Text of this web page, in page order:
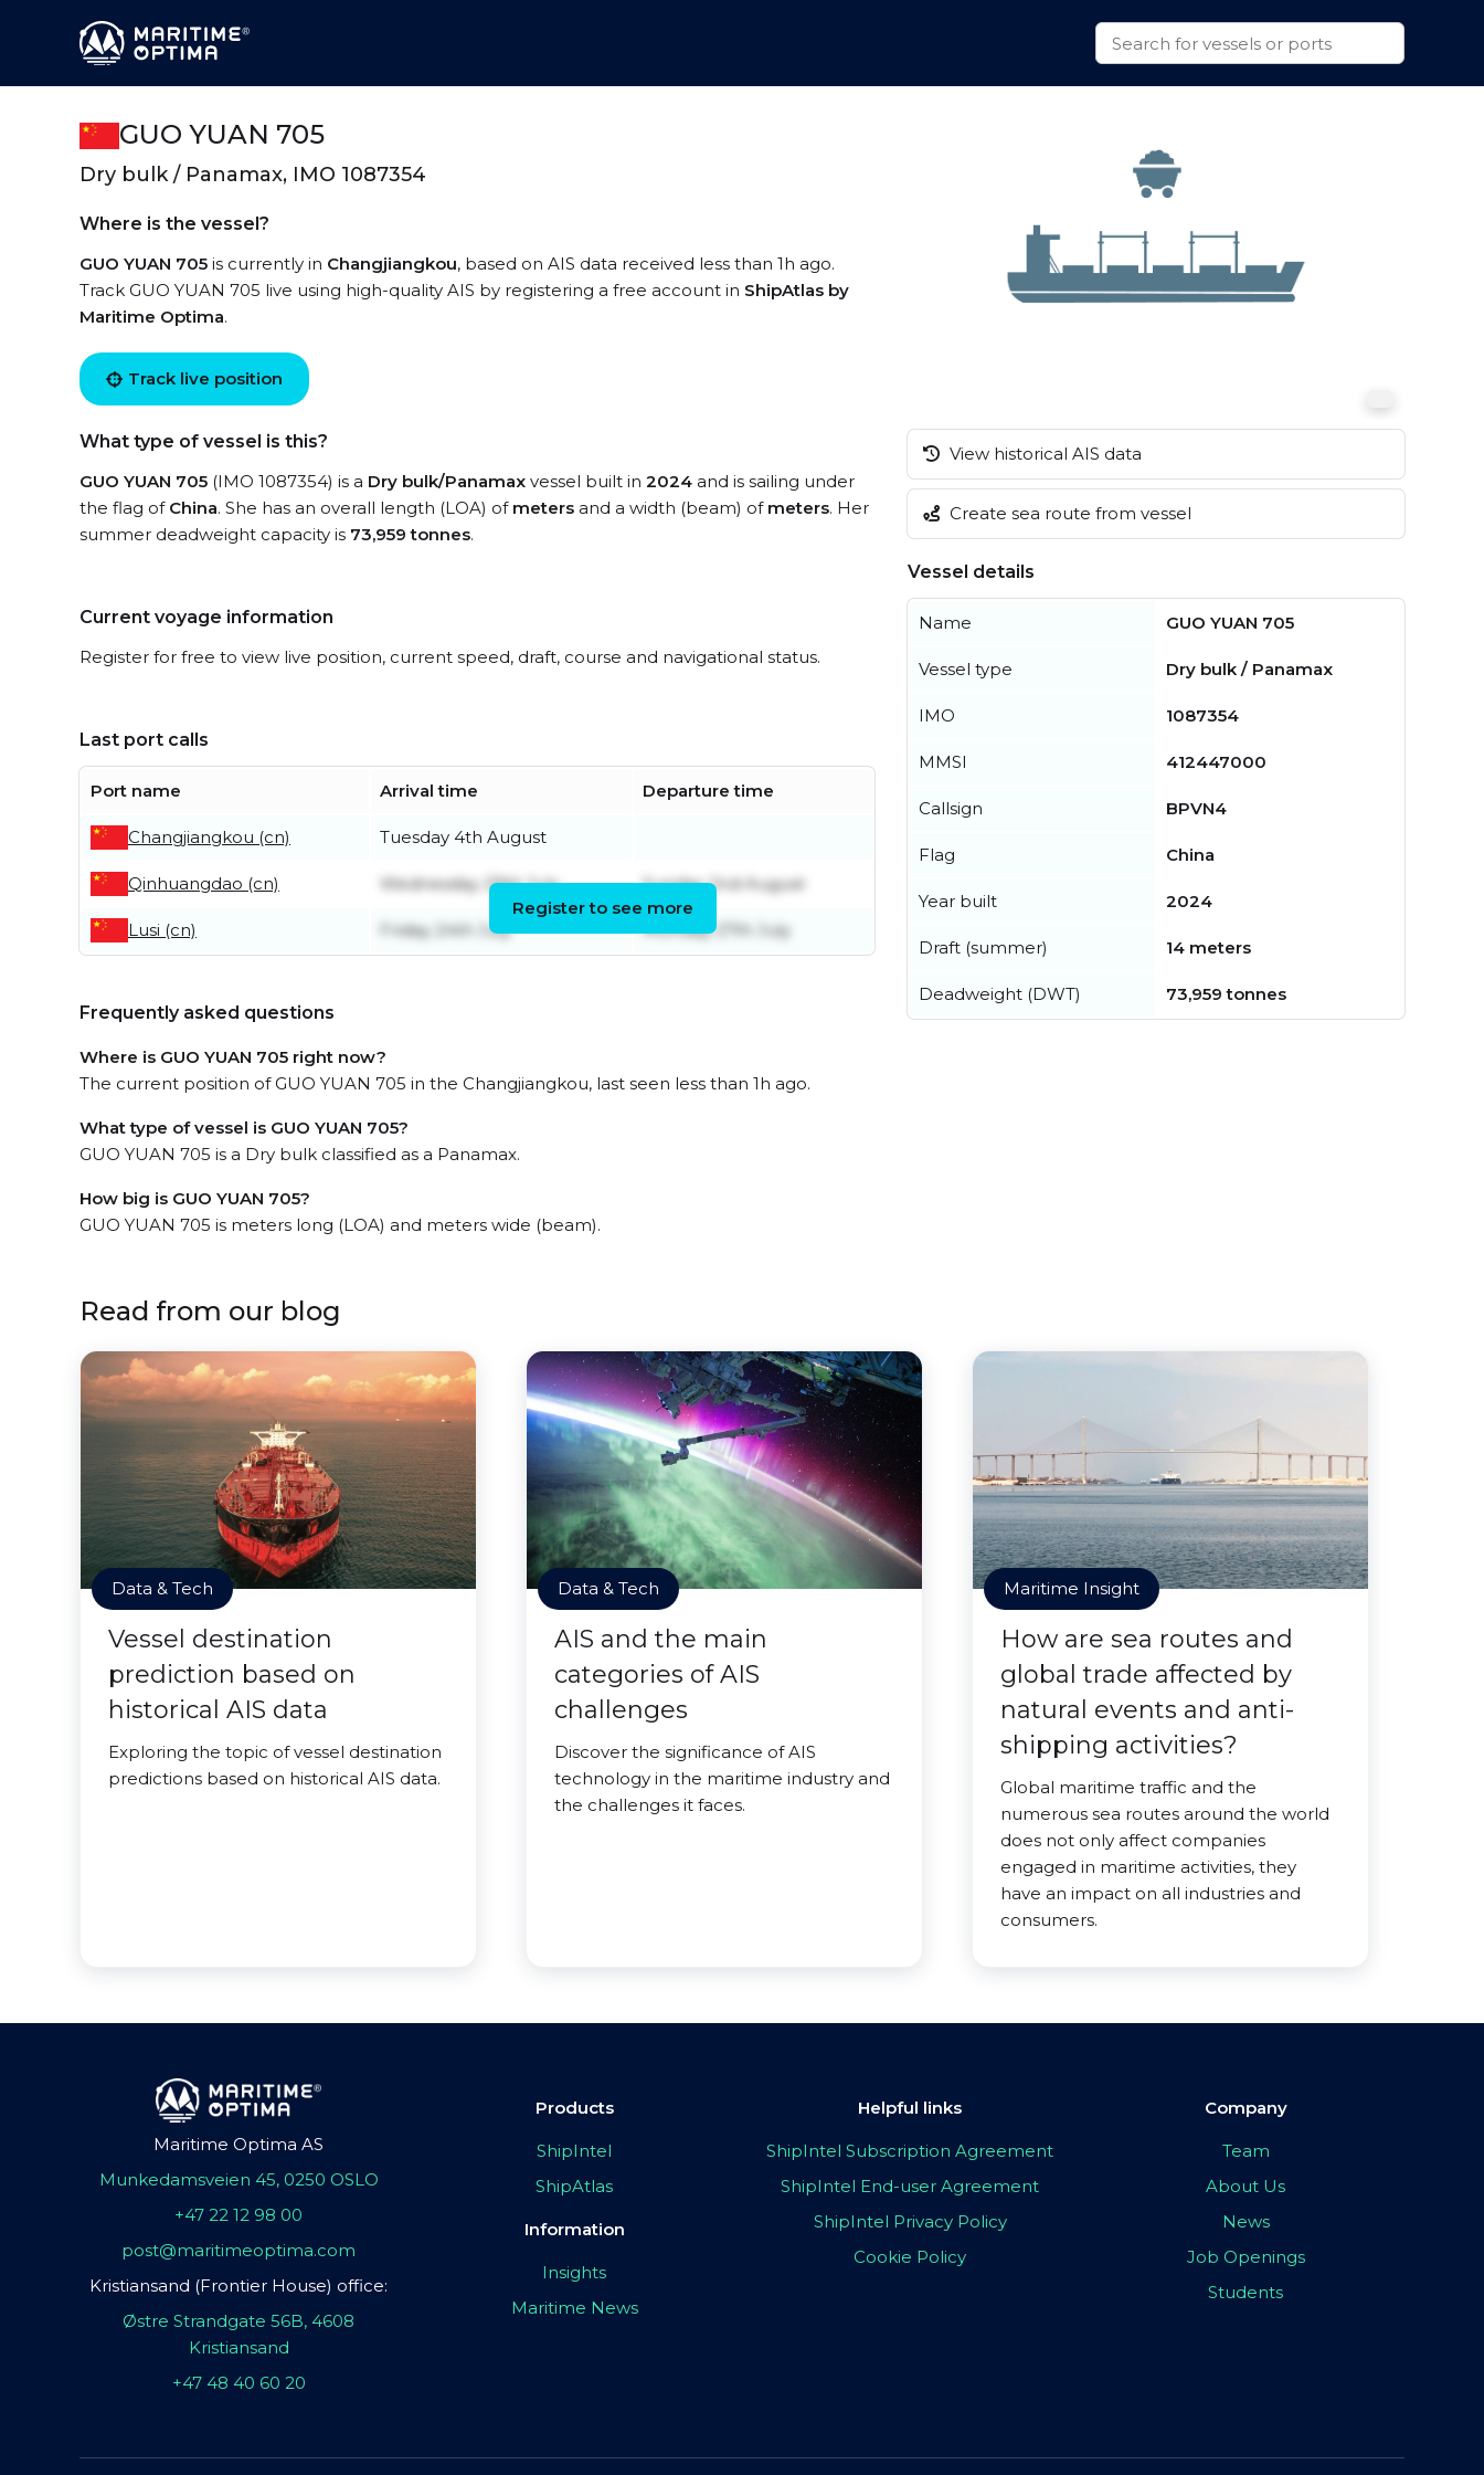
GUO YUAN 705
Dry bulk / Panamax, IMO 1087354
Where is the vessel?
GUO YUAN 705 is currently in Changjiangkou, based on AIS data received less than 1h ago.
Track GUO YUAN 705 live using high-quality AIS by registering a free account in ShipAtlas by
Maritime Optima.
Track live position
What type of vessel is this?
GUO YUAN 705 (IMO 1087354) is a Dry bulk/Panamax vessel built in 2024 and is sailing under
the flag of China. She has an overall length (LOA) of meters and a width (beam) of meters. Her
summer deadweight capacity is 73,959 tonnes.
Current voyage information
Register for free to view live position, current speed, draft, course and navigational status.
Last port calls
Port name Arrival time Departure time
Changjiangkou (cn) Tuesday 4th August
Qinhuangdao (cn) Wednesday 29th July Sunday 2nd August
Lusi (cn) Friday 24th July Monday 27th July
Register to see more
Frequently asked questions
Where is GUO YUAN 705 right now?
The current position of GUO YUAN 705 in the Changjiangkou, last seen less than 1h ago.
What type of vessel is GUO YUAN 705?
GUO YUAN 705 is a Dry bulk classified as a Panamax.
How big is GUO YUAN 705?
GUO YUAN 705 is meters long (LOA) and meters wide (beam).
View historical AIS data
Create sea route from vessel
Vessel details
Name GUO YUAN 705
Vessel type Dry bulk / Panamax
IMO 1087354
MMSI 412447000
Callsign BPVN4
Flag China
Year built 2024
Draft (summer) 14 meters
Deadweight (DWT) 73,959 tonnes
Read from our blog
Data & Tech
Vessel destination
prediction based on
historical AIS data
Exploring the topic of vessel destination
predictions based on historical AIS data.
Data & Tech
AIS and the main
categories of AIS
challenges
Discover the significance of AIS
technology in the maritime industry and
the challenges it faces.
Maritime Insight
How are sea routes and
global trade affected by
natural events and anti-
shipping activities?
Global maritime traffic and the
numerous sea routes around the world
does not only affect companies
engaged in maritime activities, they
have an impact on all industries and
consumers.
Maritime Optima AS
Munkedamsveien 45, 0250 OSLO
+47 22 12 98 00
post@maritimeoptima.com
Kristiansand (Frontier House) office:
Østre Strandgate 56B, 4608
Kristiansand
+47 48 40 60 20
Products
ShipIntel
ShipAtlas
Information
Insights
Maritime News
Helpful links
ShipIntel Subscription Agreement
ShipIntel End-user Agreement
ShipIntel Privacy Policy
Cookie Policy
Company
Team
About Us
News
Job Openings
Students